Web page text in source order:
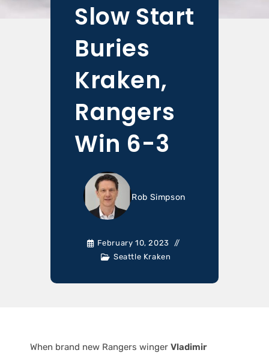
Slow Start
Buries
Kraken,
Rangers
Win 6-3
Rob Simpson
February 10, 2023
Seattle Kraken
When brand new Rangers winger Vladimir